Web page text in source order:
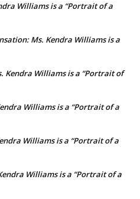
Williams is a “Portrait of a
Ms. Kendra Williams is a
Kendra Williams is a “Portrait of
Williams is a “Portrait of a
Williams is a “Portrait of a
Williams is a “Portrait of a